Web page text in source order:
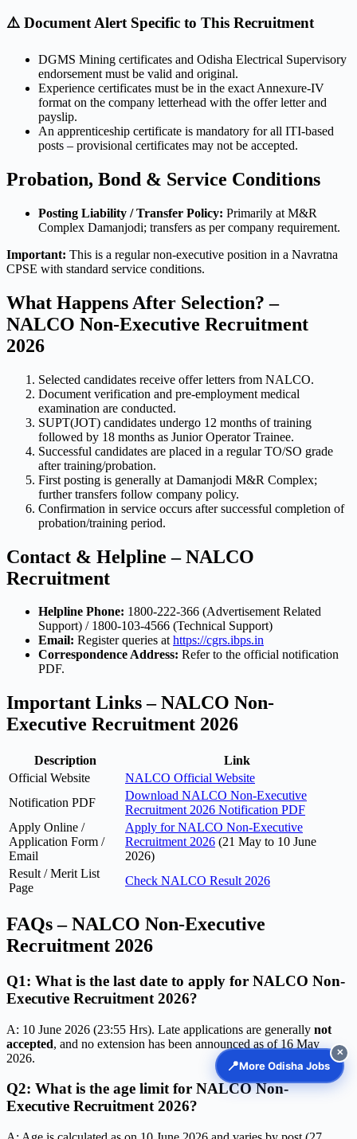
⚠️ Document Alert Specific to This Recruitment
DGMS Mining certificates and Odisha Electrical Supervisory
endorsement must be valid and original.
Experience certificates must be in the exact Annexure-IV
format on the company letterhead with the offer letter and
payslip.
An apprenticeship certificate is mandatory for all ITI-based
posts – provisional certificates may not be accepted.
Probation, Bond & Service Conditions
Posting Liability / Transfer Policy: Primarily at M&R
Complex Damanjodi; transfers as per company requirement.
Important: This is a regular non-executive position in a Navratna
CPSE with standard service conditions.
What Happens After Selection? –
NALCO Non-Executive Recruitment
2026
Selected candidates receive offer letters from NALCO.
Document verification and pre-employment medical
examination are conducted.
SUPT(JOT) candidates undergo 12 months of training
followed by 18 months as Junior Operator Trainee.
Successful candidates are placed in a regular TO/SO grade
after training/probation.
First posting is generally at Damanjodi M&R Complex;
further transfers follow company policy.
Confirmation in service occurs after successful completion of
probation/training period.
Contact & Helpline – NALCO
Recruitment
Helpline Phone: 1800-222-366 (Advertisement Related
Support) / 1800-103-4566 (Technical Support)
Email: Register queries athttps://cgrs.ibps.in
Correspondence Address: Refer to the official notification
PDF.
Important Links – NALCO Non-
Executive Recruitment 2026
Description
Link
Official Website
NALCO Official Website
Notification PDF
Download NALCO Non-Executive
Recruitment 2026 Notification PDF
Apply Online /
Application Form /
Email
Apply for NALCO Non-Executive
Recruitment 2026 (21 May to 10 June
2026)
Result / Merit List
Page
Check NALCO Result 2026
FAQs – NALCO Non-Executive
Recruitment 2026
Q1: What is the last date to apply for NALCO Non-
Executive Recruitment 2026?
A: 10 June 2026 (23:55 Hrs). Late applications are generally not
accepted, and no extension has been announced as of 16 May
2026.
Q2: What is the age limit for NALCO Non-
Executive Recruitment 2026?
📍More Odisha Jobs
✕